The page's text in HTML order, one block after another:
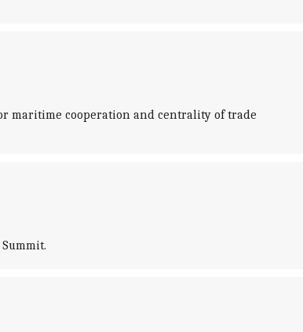
maritime cooperation and centrality of trade